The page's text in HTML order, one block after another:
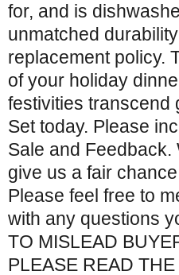
for, and is
unmatched
replacement policy.
of your holiday
festivities transcend
Set today. Please
Sale and
give us a fair
Please feel free to
with any questions
TO MISLEAD
PLEASE READ